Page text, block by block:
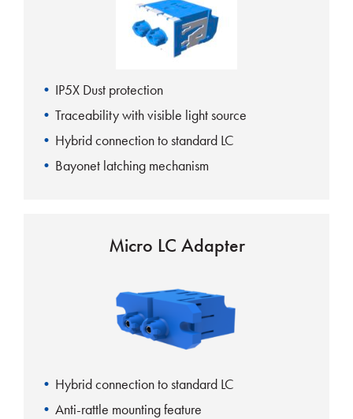
IP5X Dust protection
Traceability with visible light source
Hybrid connection to standard LC
Bayonet latching mechanism
Micro LC Adapter
Hybrid connection to standard LC
Anti-rattle mounting feature